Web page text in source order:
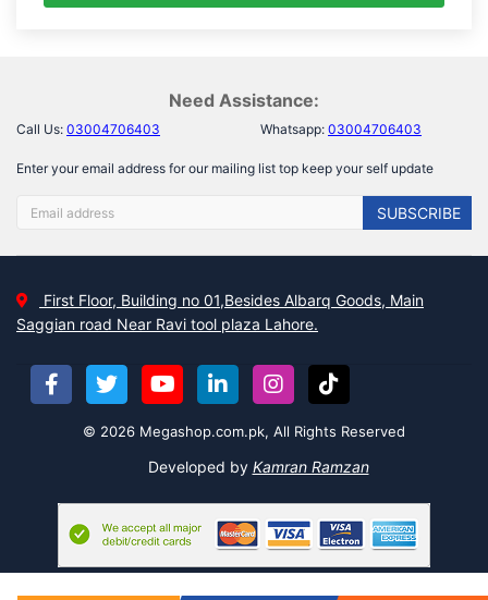
Need Assistance:
Call Us: 03004706403 Whatsapp: 03004706403
Enter your email address for our mailing list top keep your self update
SUBSCRIBE
First Floor, Building no 01,Besides Albarq Goods, Main
Saggian road Near Ravi tool plaza Lahore.
© 2026 Megashop.com.pk, All Rights Reserved
Developed by Kamran Ramzan